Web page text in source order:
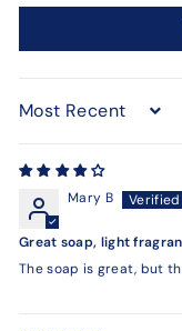
Sort by
Mary B
Great soap, light
The soap is great, but